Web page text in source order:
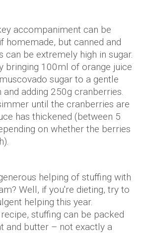
accompaniment can be
homemade, but canned and
can be extremely high in sugar.
bringing 100ml of orange juice
sugar to a gentle
and adding 250g cranberries.
until the cranberries are
has thickened (between 5
on whether the berries
helping of stuffing with
Well, if you're dieting, try to
helping this year.
stuffing can be packed
and butter – not exactly a